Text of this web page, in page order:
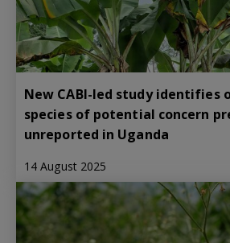
New CABI-led study identifies
species of potential concern
unreported in Uganda
14 August 2025